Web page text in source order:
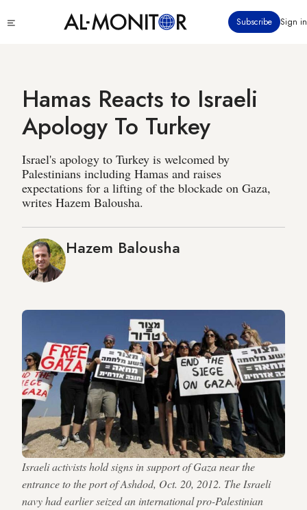
to
Subscribe Sign in
Hamas Reacts to Israeli
Apology To Turkey
Israel's apology to Turkey is welcomed by
Palestinians including Hamas and raises
expectations for a lifting of the blockade on Gaza,
writes Hazem Balousha.
Hazem Balousha
Israeli activists hold signs in support of Gaza near the
entrance to the port of Ashdod, Oct. 20, 2012. The Israeli
navy had earlier seized an international pro-Palestinian